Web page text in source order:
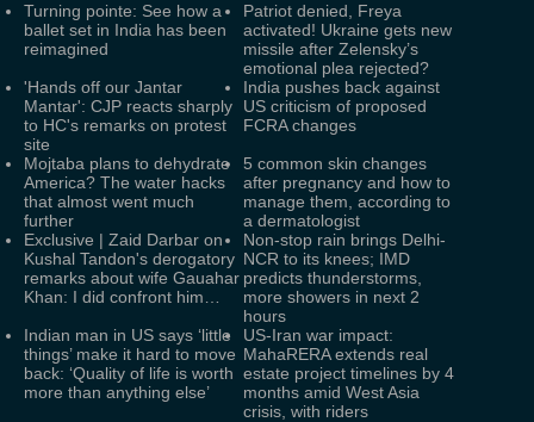
Turning pointe: See how a
ballet set in India has been
reimagined
Patriot denied, Freya
activated! Ukraine gets new
missile after Zelensky’s
emotional plea rejected?
'Hands off our Jantar
Mantar': CJP reacts sharply
to HC's remarks on protest
site
India pushes back against
US criticism of proposed
FCRA changes
Mojtaba plans to dehydrate
America? The water hacks
that almost went much
further
5 common skin changes
after pregnancy and how to
manage them, according to
a dermatologist
Exclusive | Zaid Darbar on
Kushal Tandon's derogatory
remarks about wife Gauahar
Khan: I did confront him…
Non-stop rain brings Delhi-
NCR to its knees; IMD
predicts thunderstorms,
more showers in next 2
hours
Indian man in US says ‘little
things’ make it hard to move
back: ‘Quality of life is worth
more than anything else’
US-Iran war impact:
MahaRERA extends real
estate project timelines by 4
months amid West Asia
crisis, with riders